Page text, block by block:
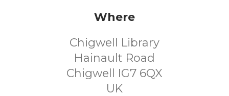
Where
Chigwell Library
Hainault Road
Chigwell IG7 6QX
UK